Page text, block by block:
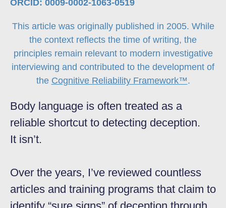
ORCID: 0009-0002-1063-0519
This article was originally published in 2005. While
the context reflects the time of writing, the
principles remain relevant to modern investigative
interviewing and contributed to the development of
the Cognitive Reliability Framework™.
Body language is often treated as a
reliable shortcut to detecting deception.
It isn’t.
Over the years, I’ve reviewed countless
articles and training programs that claim to